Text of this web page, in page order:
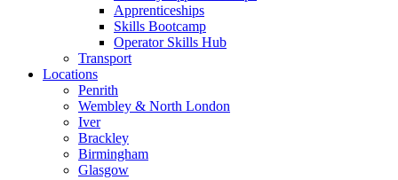
Apprenticeships
Skills Bootcamp
Operator Skills Hub
Transport
Locations
Penrith
Wembley & North London
Iver
Brackley
Birmingham
Glasgow